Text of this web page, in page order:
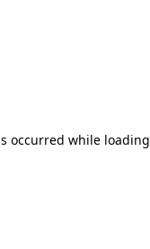
occurred while loading